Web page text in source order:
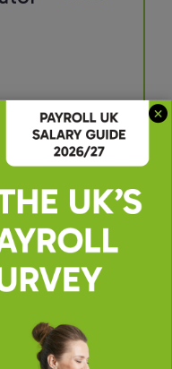
team. If you
enjoy
pride in
time,
annum